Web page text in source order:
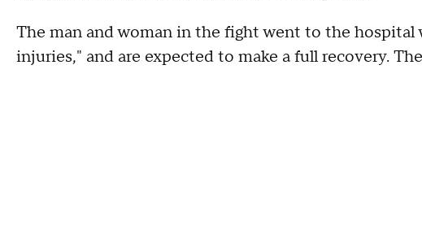
The man and woman in the fight went to the
injuries," and are expected to make a full recovery.